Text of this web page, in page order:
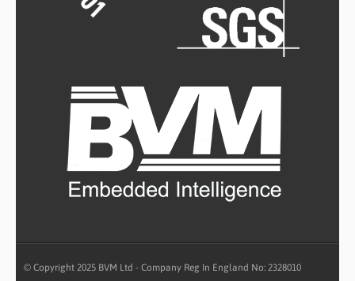
© Copyright 2025 BVM Ltd - Company Reg In England No: 2328010